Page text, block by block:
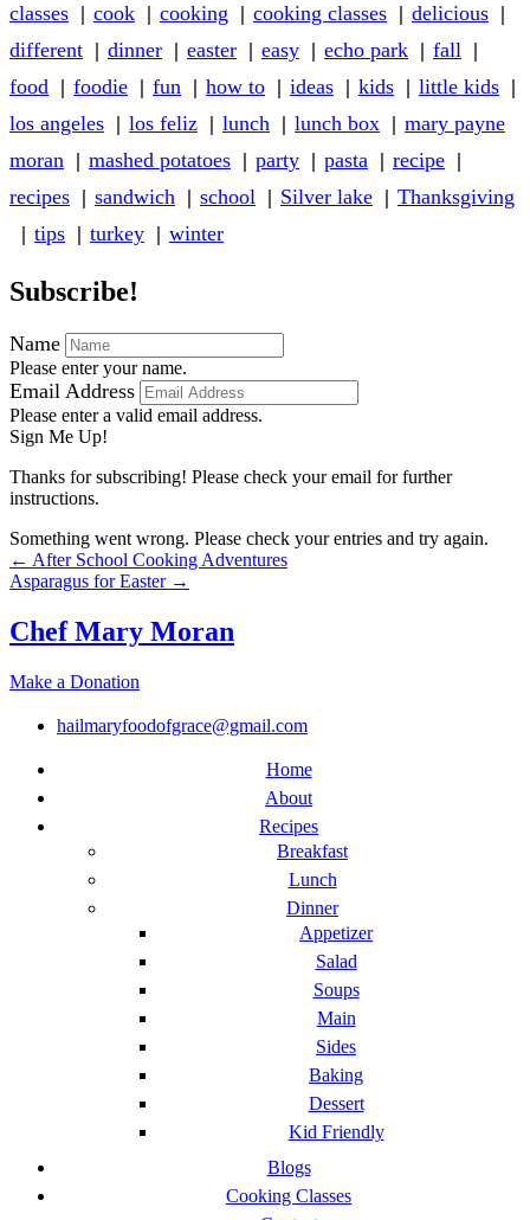
classes
cook cooking cooking classes
delicious
different
dinner easter easy echo park
fall
food
foodie fun how to ideas kids
little kids
los angeles
los feliz lunch lunch box
mary payne
moran
mashed potatoes party pasta
recipe
recipes
sandwich school Silver lake
Thanksgiving
tips
turkey winter
Subscribe!
Name
Please enter your name.
Email Address
Please enter a valid email address.
Sign Me Up!
Thanks for subscribing! Please check your email for further
instructions.
Something went wrong. Please check your entries and try again.
Posts
navigation
← After School Cooking Adventures
Asparagus for Easter →
Chef Mary Moran
Make a Donation
hailmaryfoodofgrace@gmail.com
Home
About
Recipes
Breakfast
Lunch
Dinner
Appetizer
Salad
Soups
Main
Sides
Baking
Dessert
Kid Friendly
Blogs
Cooking Classes